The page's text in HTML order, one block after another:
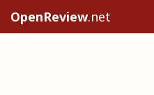
OpenReview.net